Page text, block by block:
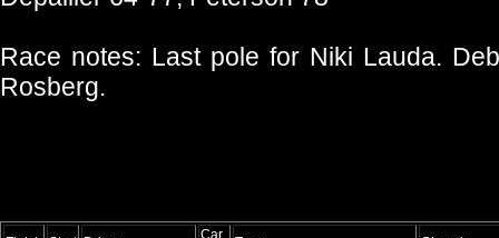
Race notes: Last pole for Niki Lauda.
Rosberg.
Car